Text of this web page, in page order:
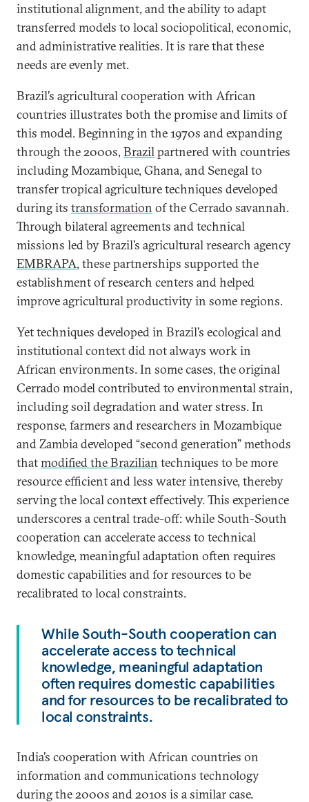
institutional alignment, and the ability to adapt
transferred models to local sociopolitical, economic,
and administrative realities. It is rare that these
needs are evenly met.
Brazil’s agricultural cooperation with African
countries illustrates both the promise and limits of
this model. Beginning in the 1970s and expanding
through the 2000s, Brazilpartnered with countries
including Mozambique, Ghana, and Senegal to
transfer tropical agriculture techniques developed
during its transformation of the Cerrado savannah.
Through bilateral agreements and technical
missions led by Brazil’s agricultural research agency
EMBRAPA, these partnerships supported the
establishment of research centers and helped
improve agricultural productivity in some regions.
Yet techniques developed in Brazil’s ecological and
institutional context did not always work in
African environments. In some cases, the original
Cerrado model contributed to environmental strain,
including soil degradation and water stress. In
response, farmers and researchers in Mozambique
and Zambia developed “second generation” methods
thatmodified the Brazilian techniques to be more
resource efficient and less water intensive, thereby
serving the local context effectively. This experience
underscores a central trade-off: while South-South
cooperation can accelerate access to technical
knowledge, meaningful adaptation often requires
domestic capabilities and for resources to be
recalibrated to local constraints.
While South-South cooperation can
accelerate access to technical
knowledge, meaningful adaptation
often requires domestic capabilities
and for resources to be recalibrated to
local constraints.
India’s cooperation with African countries on
information and communications technology
during the 2000s and 2010s is a similar case.